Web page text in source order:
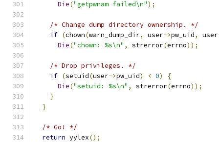
Die("getpwnam failed\n");
/* Change dump directory ownership. */
if (chown(warn_dump_dir, user->pw_uid, user
Die("chown: %s\n" , strerror(errno));
/* Drop privileges. */
if (setuid(user->pw_uid) < 0)
{
Die("setuid: %s\n" , strerror(errno));
}
}
/* Go! */
return yylex();